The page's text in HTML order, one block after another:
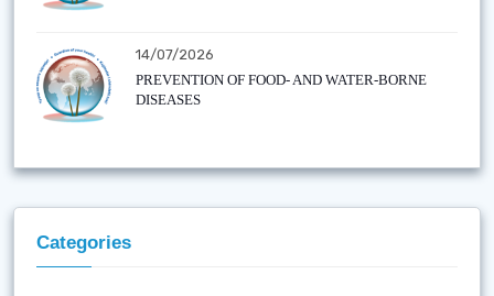
14/07/2026
PREVENTION OF FOOD- AND WATER-BORNE
DISEASES
Categories